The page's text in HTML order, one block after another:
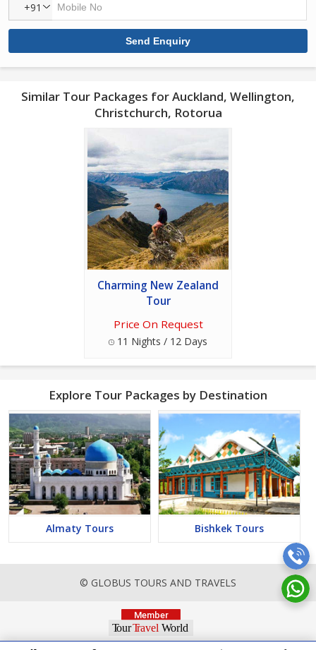
+91
Similar Tour Packages for Auckland, Wellington,
Christchurch, Rotorua
Charming New Zealand
Tour
Price On Request
11 Nights / 12 Days
Explore Tour Packages by Destination
Almaty Tours Bishkek Tours
© GLOBUS TOURS AND TRAVELS